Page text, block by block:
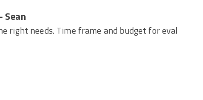
right needs. Time frame and budget for eval